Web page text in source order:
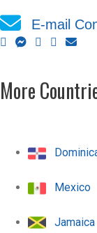
E-mail
More
Mexico
Jamaica